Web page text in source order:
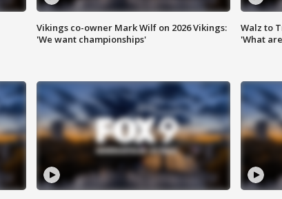
Vikings co-owner Mark Wilf on 2026 Vikings:
'We want championships'
Walz to
'What